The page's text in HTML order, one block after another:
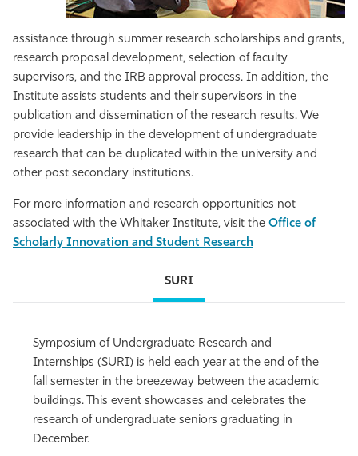
assistance through summer research scholarships and grants,
research proposal development, selection of faculty
supervisors, and the IRB approval process. In addition, the
Institute assists students and their supervisors in the
publication and dissemination of the research results. We
provide leadership in the development of undergraduate
research that can be duplicated within the university and
other post secondary institutions.
For more information and research opportunities not
associated with the Whitaker Institute, visit the Office of
Scholarly Innovation and Student Research
SURI
Symposium of Undergraduate Research and
Internships (SURI) is held each year at the end of the
fall semester in the breezeway between the academic
buildings. This event showcases and celebrates the
research of undergraduate seniors graduating in
December.